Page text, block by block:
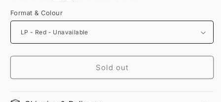
Format & Colour
Sold out